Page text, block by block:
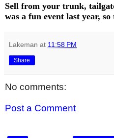
Sell from your trunk,
was a fun event last year,
Lakeman at 11:58 PM
Share
No comments:
Post a Comment